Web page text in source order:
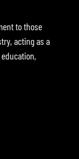
hosts
across the road
policymakers,
into the